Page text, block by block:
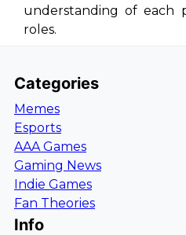
understanding of each
roles.
Categories
Memes
Esports
AAA Games
Gaming News
Indie Games
Fan Theories
Info